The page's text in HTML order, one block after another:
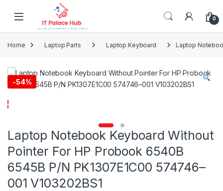
Skip to navigation
0
Home Laptop Parts Laptop Keyboard Laptop
-54%
Laptop Notebook Keyboard Without
Pointer For HP Probook 6540B
6545B P/N PK1307E1C00 574746–
001 V103202BS1